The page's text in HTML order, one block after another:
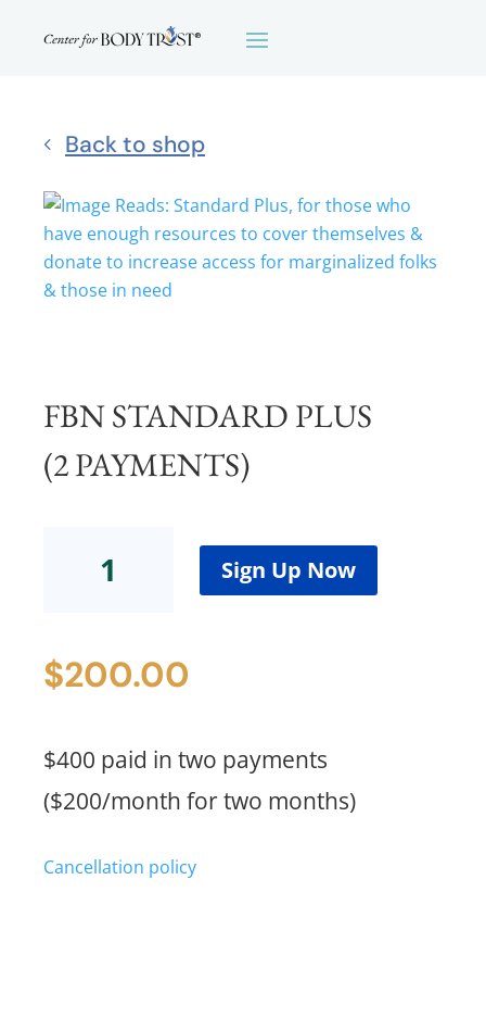
Back to shop
FBN STANDARD PLUS
(2 PAYMENTS)
Standard
quantity
Sign Up Now
$200.00
$400 paid in two payments
($200/month for two months)
Cancellation policy